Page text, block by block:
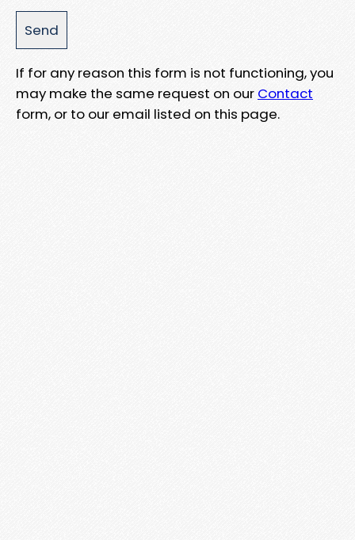
If for any reason this form is not functioning, you
may make the same request on our Contact
form, or to our email listed on this page.